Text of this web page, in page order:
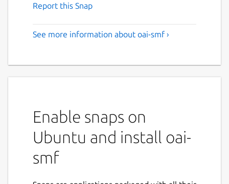
Report this Snap
See more information about oai-smf ›
Enable snaps on
Ubuntu and install oai-
smf